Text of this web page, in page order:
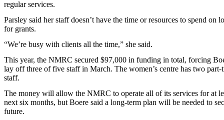
regular services.
Parsley said her staff doesn’t have the time or resources to spend on
for grants.
“We’re busy with clients all the time,” she said.
This year, the NMRC secured $97,000 in funding in total, forcing
lay off three of five staff in March. The women’s centre has two part-
staff.
The money will allow the NMRC to operate all of its services for at
next six months, but Boere said a long-term plan will be needed to
future.